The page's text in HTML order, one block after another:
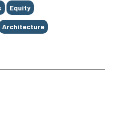
Equity
Architecture